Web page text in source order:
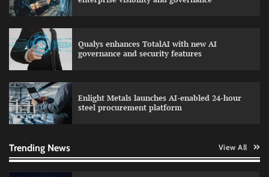
Qualys enhances TotalAI with new AI
governance and security features
Enlight Metals launches AI-enabled 24-hour
steel procurement platform
Trending News View All
WhatsApp, AI, and DPDP: The three forces